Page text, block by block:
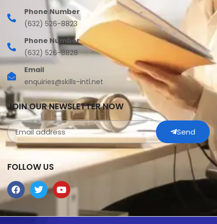
Phone Number
(632) 526-8823
Phone Number
(632) 526-8828
Email
enquiries@skills-intl.net
JOIN OUR NEWSLETTER NOW
Send
FOLLOW US